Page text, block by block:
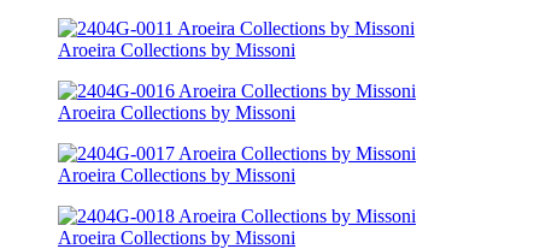
Aroeira Collections by Missoni
Aroeira Collections by Missoni
Aroeira Collections by Missoni
Aroeira Collections by Missoni